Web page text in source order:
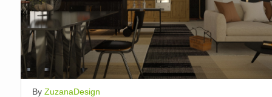
By ZuzanaDesign